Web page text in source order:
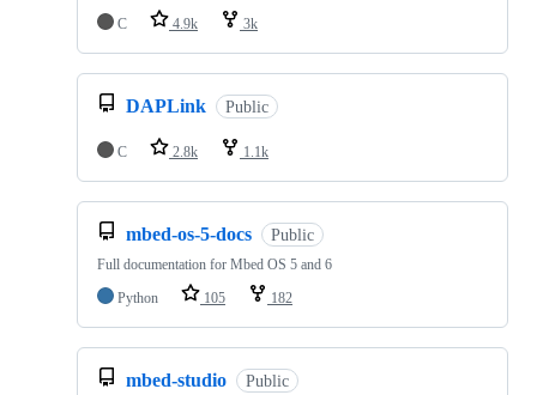
C
4.9k 3k
DAPLink Public
C 2.8k 1.1k
mbed-os-5-docs Public
Full documentation for Mbed OS 5 and 6
Python
105 182
mbed-studio Public